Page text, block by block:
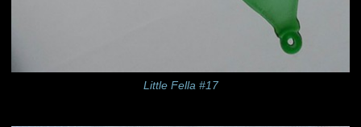
Little Fella #17